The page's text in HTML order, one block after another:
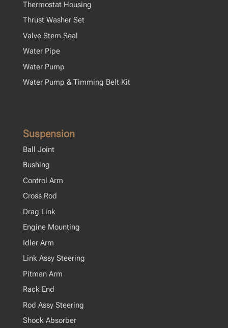
Thermostat Housing
Thrust Washer Set
Valve Stem Seal
Water Pipe
Water Pump
Water Pump & Timming Belt Kit
Suspension
Ball Joint
Bushing
Control Arm
Cross Rod
Drag Link
Engine Mounting
Idler Arm
Link Assy Steering
Pitman Arm
Rack End
Rod Assy Steering
Shock Absorber